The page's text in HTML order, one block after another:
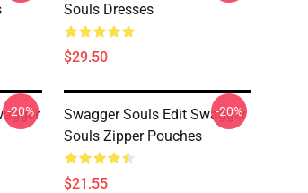
Souls Dresses
$29.50
-20%
Swagger Souls Edit Swagger
Souls Zipper Pouches
$21.55
-20%